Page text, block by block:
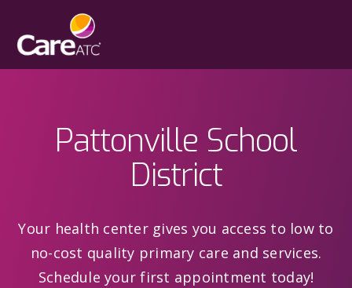
Pattonville School
District
Your health center gives you access to low to
no-cost quality primary care and services.
Schedule your first appointment today!